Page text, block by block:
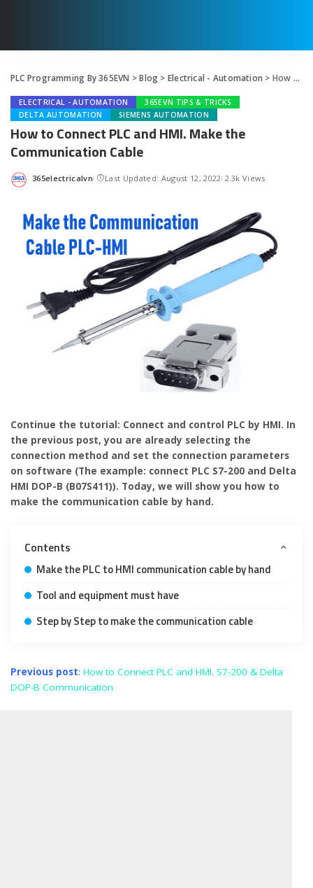
PLC Programming By 365EVN >Blog > Electrical - Automation > How to Connect PLC and HMI. Make the Communication Cable
ELECTRICAL - AUTOMATION
365EVN TIPS & TRICKS
DELTA AUTOMATION
SIEMENS AUTOMATION
How to Connect PLC and HMI. Make the
Communication Cable
Posted
365electricalvn Last Updated: August 12, 2022 2.3k Views
Continue the tutorial: Connect and control PLC by HMI. In
the previous post, you are already selecting the
connection method and set the connection parameters
on software (The example: connect PLC S7-200 and Delta
HMI DOP-B (B07S411)). Today, we will show you how to
make the communication cable by hand.
Contents
Make the PLC to HMI communication cable by hand
Tool and equipment must have
Step by Step to make the communication cable
Previous post: How to Connect PLC and HMI. S7-200 & Delta
DOP-B Communication